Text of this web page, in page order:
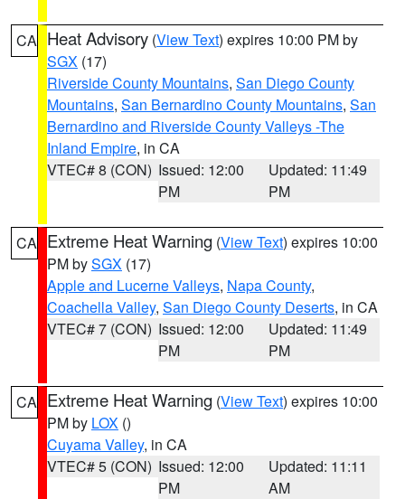
CA Heat Advisory (View Text) expires 10:00 PM by
SGX (17)
Riverside County Mountains, San Diego County
Mountains, San Bernardino County Mountains, San
Bernardino and Riverside County Valleys -The
Inland Empire, in CA
VTEC# 8 (CON) Issued: 12:00
PM
Updated: 11:49
PM
CA Extreme Heat Warning (View Text) expires 10:00
PM bySGX (17)
Apple and Lucerne Valleys, Napa County,
Coachella Valley, San Diego County Deserts, in CA
VTEC# 7 (CON) Issued: 12:00
PM
Updated: 11:49
PM
CA Extreme Heat Warning (View Text) expires 10:00
PM by LOX ()
Cuyama Valley, in CA
VTEC# 5 (CON) Issued: 12:00
PM
Updated: 11:11
AM